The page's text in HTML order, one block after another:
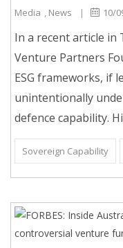
Media , News | 10/
In a recent article in
Venture Partners
ESG frameworks, if
unintentionally
defence capability.
Sovereign Capability